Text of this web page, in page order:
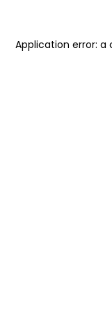
Application error: